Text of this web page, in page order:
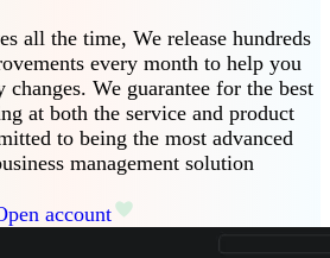
all the time, We release hundreds
every month to help you
changes. We guarantee for the best
at both the service and product
to being the most advanced
management solution
account